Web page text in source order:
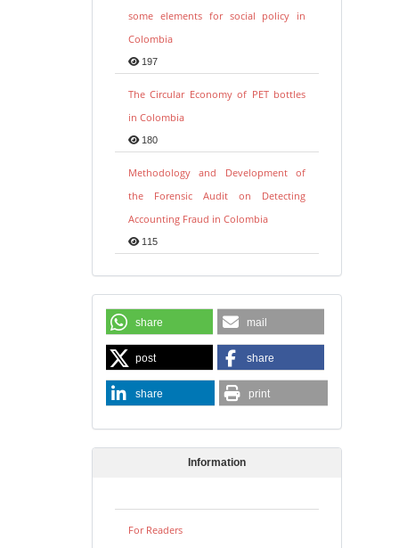
some elements for social policy in
Colombia
197
The Circular Economy of PET bottles
in Colombia
180
Methodology and Development of
the Forensic Audit on Detecting
Accounting Fraud in Colombia
115
share mail
post share
share print
Information
For Readers